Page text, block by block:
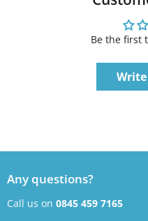
Be the first
Any questions?
Call us on 0845 459 7165